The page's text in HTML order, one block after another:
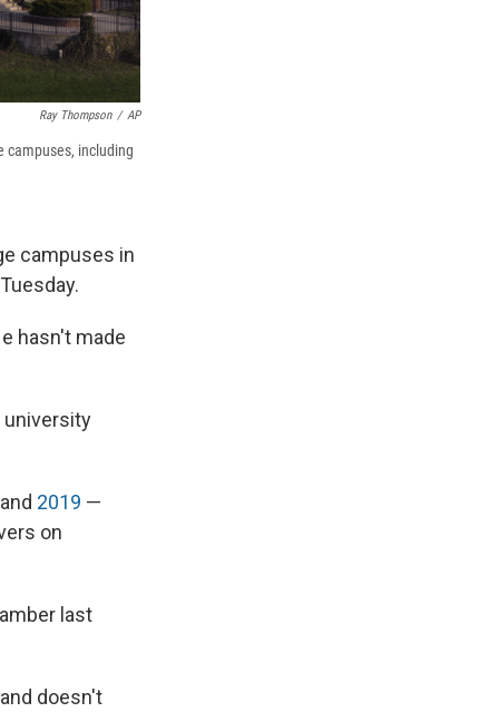
Ray Thompson / AP
campuses, including
campuses in
hasn't made
university
and 2019 —
on
last
doesn't